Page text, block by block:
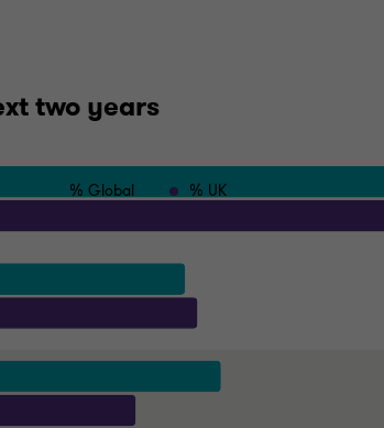
two years
% Global % UK